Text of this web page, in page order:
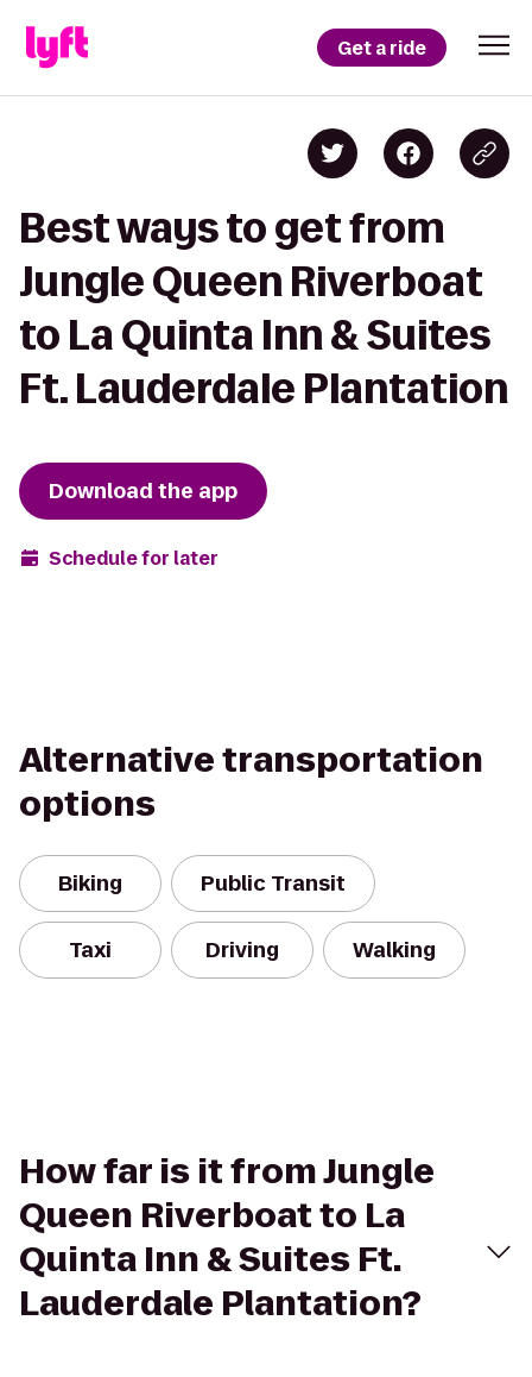
Get a ride
Best ways to get from
Jungle Queen Riverboat
to La Quinta Inn & Suites
Ft. Lauderdale Plantation
Download the app
Schedule for later
Alternative transportation
options
Biking Public Transit
Taxi Driving Walking
How far is it from Jungle
Queen Riverboat to La
Quinta Inn & Suites Ft.
Lauderdale Plantation?